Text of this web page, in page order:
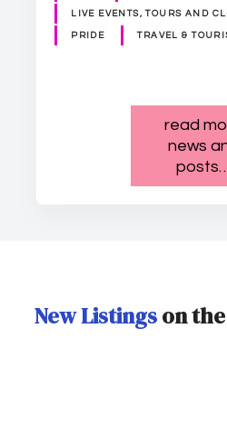
LIVE EVENTS, TOURS AND
PRIDE TRAVEL &
read
news
New Listingson the